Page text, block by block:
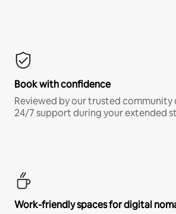
Book with confidence
Reviewed by our trusted community
24/7 support during your extended
Work-friendly spaces for digital